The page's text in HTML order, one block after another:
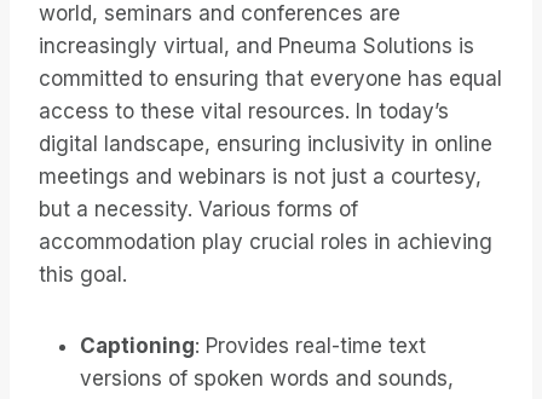
world, seminars and conferences are
increasingly virtual, and Pneuma Solutions is
committed to ensuring that everyone has equal
access to these vital resources. In today’s
digital landscape, ensuring inclusivity in online
meetings and webinars is not just a courtesy,
but a necessity. Various forms of
accommodation play crucial roles in achieving
this goal.
Captioning: Provides real-time text
versions of spoken words and sounds,